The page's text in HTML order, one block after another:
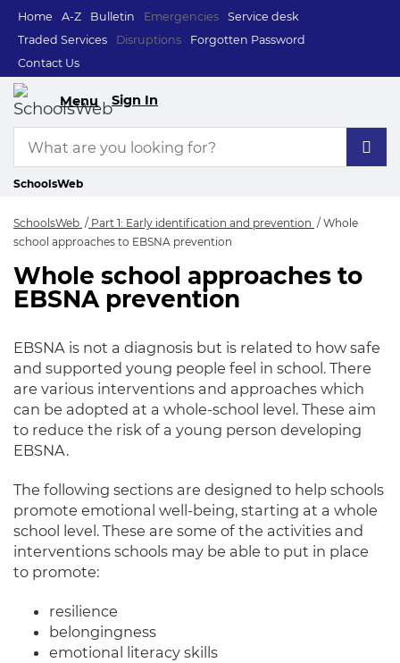
Home A-Z Bulletin Emergencies
Service desk
Traded Services
Disruptions
Forgotten Password
Contact Us
Menu Sign In
SchoolsWeb
SchoolsWeb Part 1: Early identification and prevention
Whole
school approaches to EBSNA prevention
Whole school
Whole school approaches to
EBSNA prevention
EBSNA is not a diagnosis but is related to how safe
and supported young people feel in school. There
are various interventions and approaches which
can be adopted at a whole-school level . These aim
to reduce the risk of a young person developing
EBSNA.
The following sections are designed to help schools
promote emotional well-being, starting at a whole
school level . These are some of the activities and
interventions schools may be able to put in place
to promote:
resilience
belongingness
emotional literacy skills